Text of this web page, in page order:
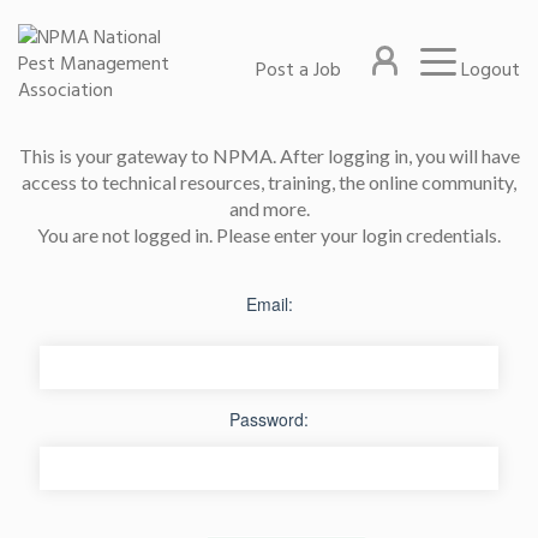
Post a Job Logout
This is your gateway to NPMA. After logging in, you will have
access to technical resources, training, the online community,
and more.
You are not logged in. Please enter your login credentials.
Email:
Password: